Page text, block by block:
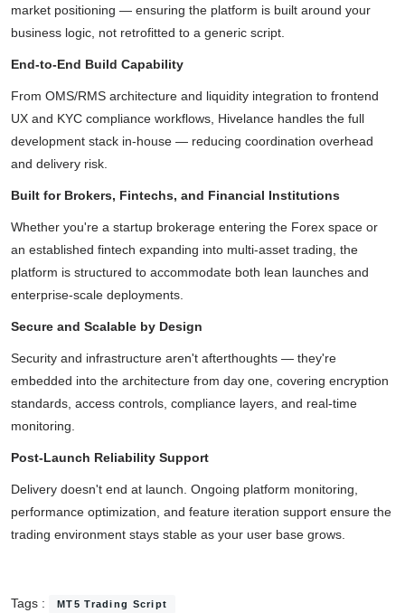
market positioning — ensuring the platform is built around your
business logic, not retrofitted to a generic script.
End-to-End Build Capability
From OMS/RMS architecture and liquidity integration to frontend
UX and KYC compliance workflows, Hivelance handles the full
development stack in-house — reducing coordination overhead
and delivery risk.
Built for Brokers, Fintechs, and Financial Institutions
Whether you're a startup brokerage entering the Forex space or
an established fintech expanding into multi-asset trading, the
platform is structured to accommodate both lean launches and
enterprise-scale deployments.
Secure and Scalable by Design
Security and infrastructure aren't afterthoughts — they're
embedded into the architecture from day one, covering encryption
standards, access controls, compliance layers, and real-time
monitoring.
Post-Launch Reliability Support
Delivery doesn't end at launch. Ongoing platform monitoring,
performance optimization, and feature iteration support ensure the
trading environment stays stable as your user base grows.
Tags : MT5 Trading Script